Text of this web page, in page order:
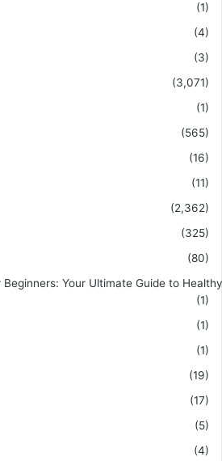
(1)
(4)
(3)
(3,071)
(1)
(565)
(16)
(11)
(2,362)
(325)
(80)
Your Ultimate Guide to
(1)
(1)
(1)
(19)
(17)
(5)
(4)